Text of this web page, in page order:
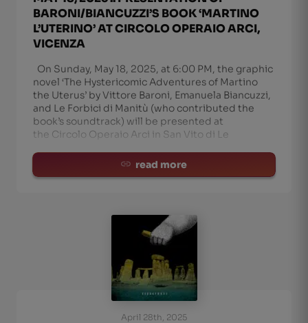
BARONI/BIANCUZZI’S BOOK ‘MARTINO
L’UTERINO’ AT CIRCOLO OPERAIO ARCI,
VICENZA
On Sunday, May 18, 2025, at 6:00 PM, the graphic
novel ‘The Hystericomic Adventures of Martino
the Uterus’ by Vittore Baroni, Emanuela Biancuzzi,
and Le Forbici di Manitù (who contributed the
book’s soundtrack) will be presented at
the Circolo Operaio Arci in San Vito di Le
read more
April 28th, 2025